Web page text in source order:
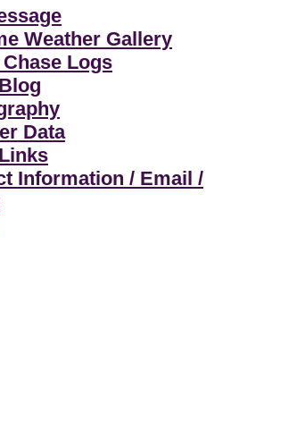
Weather Gallery
Logs
Data
Information / Email /